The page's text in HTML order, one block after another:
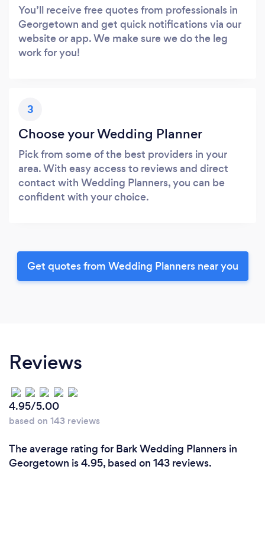
You’ll receive free quotes from professionals in
Georgetown and get quick notifications via our
website or app. We make sure we do the leg
work for you!
3
Choose your Wedding Planner
Pick from some of the best providers in your
area. With easy access to reviews and direct
contact with Wedding Planners, you can be
confident with your choice.
Get quotes from Wedding Planners near you
Reviews
4.95/5.00
based on 143 reviews
The average rating for Bark Wedding Planners in
Georgetown is 4.95, based on 143 reviews.